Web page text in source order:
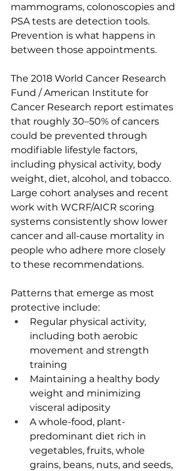
mammograms, colonoscopies and
PSA tests are detection tools.
Prevention is what happens in
between those appointments.
The 2018 World Cancer Research
Fund / American Institute for
Cancer Research report estimates
that roughly 30–50% of cancers
could be prevented through
modifiable lifestyle factors,
including physical activity, body
weight, diet, alcohol, and tobacco.
Large cohort analyses and recent
work with WCRF/AICR scoring
systems consistently show lower
cancer and all-cause mortality in
people who adhere more closely
to these recommendations.
Patterns that emerge as most
protective include:
Regular physical activity,
including both aerobic
movement and strength
training
Maintaining a healthy body
weight and minimizing
visceral adiposity
A whole-food, plant-
predominant diet rich in
vegetables, fruits, whole
grains, beans, nuts, and seeds,